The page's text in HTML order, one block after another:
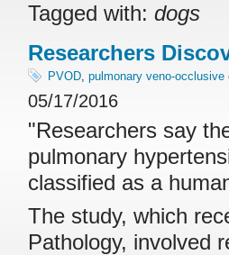
Tagged with: dogs
Researchers
PVOD, pulmonary veno-occlusive
05/17/2016
"Researchers say
pulmonary
classified as a
The study, which
Pathology, involved